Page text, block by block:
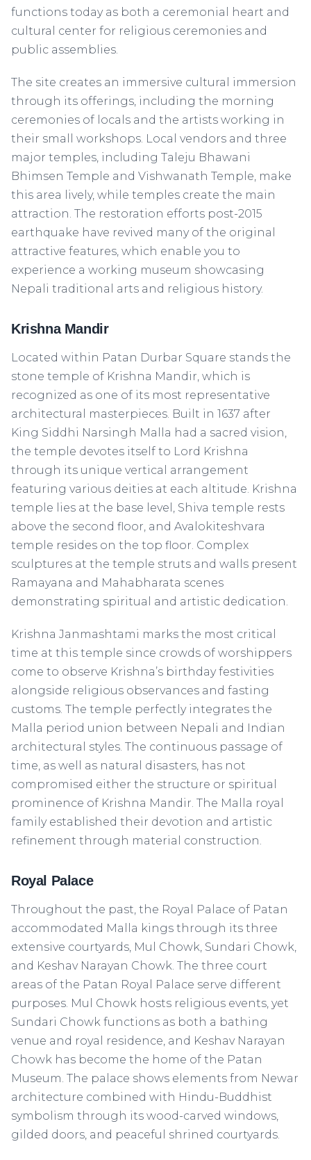
functions today as both a ceremonial heart and
cultural center for religious ceremonies and
public assemblies.
The site creates an immersive cultural immersion
through its offerings, including the morning
ceremonies of locals and the artists working in
their small workshops. Local vendors and three
major temples, including Taleju Bhawani
Bhimsen Temple and Vishwanath Temple, make
this area lively, while temples create the main
attraction. The restoration efforts post-2015
earthquake have revived many of the original
attractive features, which enable you to
experience a working museum showcasing
Nepali traditional arts and religious history.
Krishna Mandir
Located within Patan Durbar Square stands the
stone temple of Krishna Mandir, which is
recognized as one of its most representative
architectural masterpieces. Built in 1637 after
King Siddhi Narsingh Malla had a sacred vision,
the temple devotes itself to Lord Krishna
through its unique vertical arrangement
featuring various deities at each altitude. Krishna
temple lies at the base level, Shiva temple rests
above the second floor, and Avalokiteshvara
temple resides on the top floor. Complex
sculptures at the temple struts and walls present
Ramayana and Mahabharata scenes
demonstrating spiritual and artistic dedication.
Krishna Janmashtami marks the most critical
time at this temple since crowds of worshippers
come to observe Krishna’s birthday festivities
alongside religious observances and fasting
customs. The temple perfectly integrates the
Malla period union between Nepali and Indian
architectural styles. The continuous passage of
time, as well as natural disasters, has not
compromised either the structure or spiritual
prominence of Krishna Mandir. The Malla royal
family established their devotion and artistic
refinement through material construction.
Royal Palace
Throughout the past, the Royal Palace of Patan
accommodated Malla kings through its three
extensive courtyards, Mul Chowk, Sundari Chowk,
and Keshav Narayan Chowk. The three court
areas of the Patan Royal Palace serve different
purposes. Mul Chowk hosts religious events, yet
Sundari Chowk functions as both a bathing
venue and royal residence, and Keshav Narayan
Chowk has become the home of the Patan
Museum. The palace shows elements from Newar
architecture combined with Hindu-Buddhist
symbolism through its wood-carved windows,
gilded doors, and peaceful shrined courtyards.